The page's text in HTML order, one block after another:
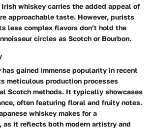
whiskey carries the added appeal of
approachable taste. However, purists
less complex flavors don’t hold the
circles as Scotch or Bourbon.
has gained immense popularity in recent
meticulous production processes
Scotch methods. It typically showcases
often featuring floral and fruity notes.
whiskey makes for a
it reflects both modern artistry and